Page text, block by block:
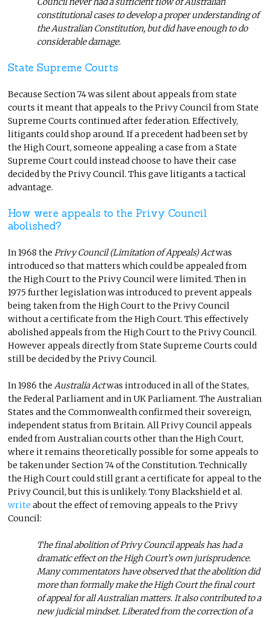
constitutional cases to develop a proper understanding of
the Australian Constitution, but did have enough to do
considerable damage.
State Supreme Courts
Because Section 74 was silent about appeals from state
courts it meant that appeals to the Privy Council from State
Supreme Courts continued after federation. Effectively,
litigants could shop around. If a precedent had been set by
the High Court, someone appealing a case from a State
Supreme Court could instead choose to have their case
decided by the Privy Council. This gave litigants a tactical
advantage.
How were appeals to the Privy Council
abolished?
In 1968 thePrivy Council (Limitation of Appeals) Actwas
introduced so that matters which could be appealed from
the High Court to the Privy Council were limited. Then in
1975 further legislation was introduced to prevent appeals
being taken from the High Court to the Privy Council
without a certificate from the High Court. This effectively
abolished appeals from the High Court to the Privy Council.
However appeals directly from State Supreme Courts could
still be decided by the Privy Council.
In 1986 theAustralia Actwas introduced in all of the States,
the Federal Parliament and in UK Parliament. The Australian
States and the Commonwealth confirmed their sovereign,
independent status from Britain. All Privy Council appeals
ended from Australian courts other than the High Court,
where it remains theoretically possible for some appeals to
be taken under Section 74 of the Constitution. Technically
the High Court could still grant a certificate for appeal to the
Privy Council, but this is unlikely. Tony Blackshield et al.
write about the effect of removing appeals to the Privy
Council:
The final abolition of Privy Council appeals has had a
dramatic effect on the High Court’s own jurisprudence.
Many commentators have observed that the abolition did
more than formally make the High Court the final court
of appeal for all Australian matters. It also contributed to a
new judicial mindset. Liberated from the correction of a